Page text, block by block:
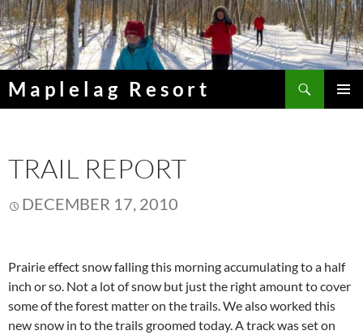
Skip
to
content
Maplelag Resort
TRAIL REPORT
DECEMBER 17, 2010
Prairie effect snow falling this morning accumulating to a half
inch or so. Not a lot of snow but just the right amount to cover
some of the forest matter on the trails. We also worked this
new snow in to the trails groomed today. A track was set on